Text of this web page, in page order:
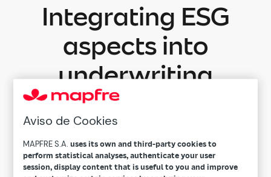
Integrating ESG
aspects into
underwriting
processes
We’ve developed a new framework for
sustainable underwriting to integrate
sustainability criteria into our underwriting
Aviso de Cookies
MAPFRE S.A.uses its own and third-party cookies to
perform statistical analyses, authenticate your user
session, display content that is useful to you and improve